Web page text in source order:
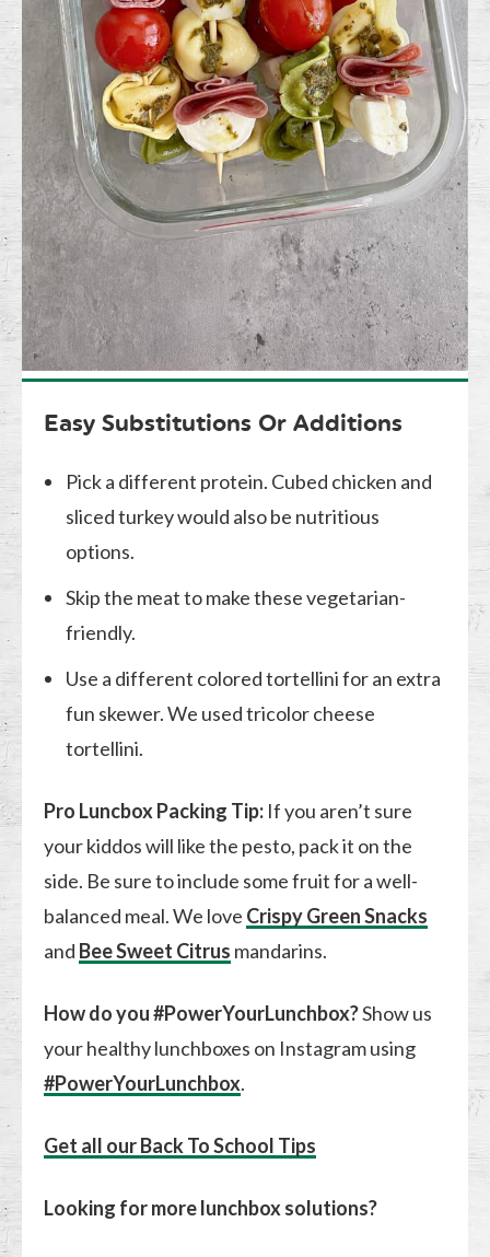
Easy Substitutions Or Additions
Pick a different protein. Cubed chicken and
sliced turkey would also be nutritious
options.
Skip the meat to make these vegetarian-
friendly.
Use a different colored tortellini for an extra
fun skewer. We used tricolor cheese
tortellini.
Pro Luncbox Packing Tip: If you aren’t sure
your kiddos will like the pesto, pack it on the
side. Be sure to include some fruit for a well-
balanced meal. We love Crispy Green Snacks
and Bee Sweet Citrus mandarins.
How do you #PowerYourLunchbox?Show us
your healthy lunchboxes on Instagram using
#PowerYourLunchbox.
Get all our Back To School Tips
Looking for more lunchbox solutions?